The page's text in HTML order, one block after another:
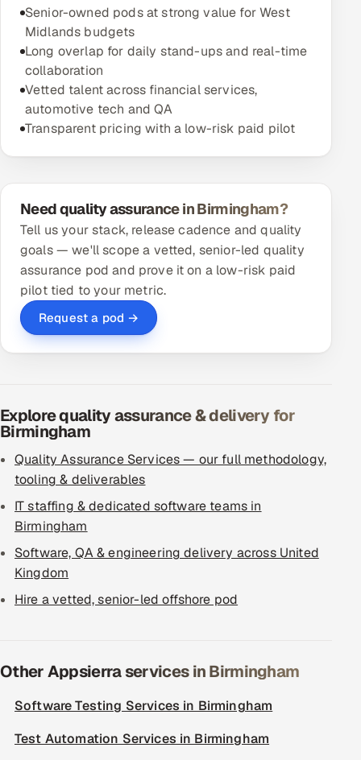
Senior-owned pods at strong value for West
Midlands budgets
Long overlap for daily stand-ups and real-time
collaboration
Vetted talent across financial services,
automotive tech and QA
Transparent pricing with a low-risk paid pilot
Need quality assurance in Birmingham?
Tell us your stack, release cadence and quality
goals — we'll scope a vetted, senior-led quality
assurance pod and prove it on a low-risk paid
pilot tied to your metric.
Request a pod →
Explore quality assurance & delivery for
Birmingham
Quality Assurance Services — our full methodology,
tooling & deliverables
IT staffing & dedicated software teams in
Birmingham
Software, QA & engineering delivery across United
Kingdom
Hire a vetted, senior-led offshore pod
Other Appsierra services in Birmingham
Software Testing Services in Birmingham
Test Automation Services in Birmingham